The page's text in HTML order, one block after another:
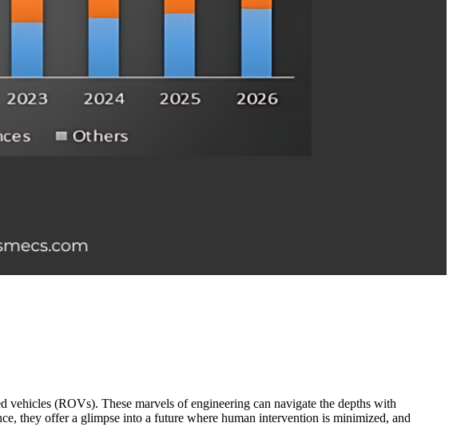
(ROVs). These marvels of engineering can navigate the depths with
they offer a glimpse into a future where human intervention is minimized, and